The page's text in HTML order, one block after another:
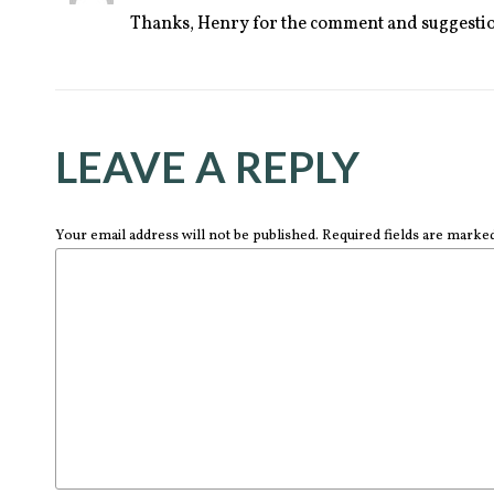
Thanks, Henry for the comment and
LEAVE A REPLY
Your email address will not be published. Required fields are